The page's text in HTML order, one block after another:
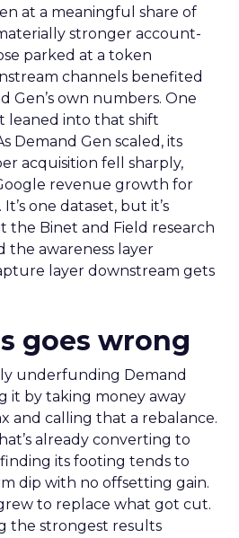
at a meaningful share of
stronger account-
parked at a token
channels benefited
Gen’s own numbers. One
leaned into that shift
Demand Gen scaled, its
acquisition fell sharply,
revenue growth for
one dataset, but it’s
the Binet and Field research
the awareness layer
layer downstream gets
goes wrong
underfunding Demand
it by taking money away
and calling that a rebalance.
already converting to
its footing tends to
dip with no offsetting gain.
to replace what got cut.
the strongest results